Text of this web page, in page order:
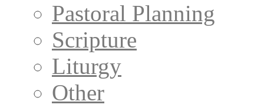
Pastoral Planning
Scripture
Liturgy
Other